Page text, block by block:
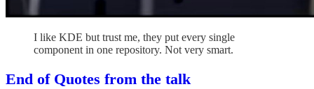
I like KDE but trust me, they put every single
component in one repository. Not very smart.
End of Quotes from the talk